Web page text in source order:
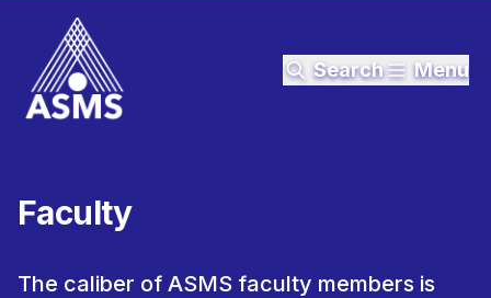
Search Menu
Faculty
The caliber of ASMS faculty members is